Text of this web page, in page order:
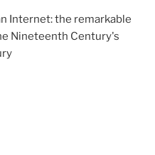
Internet: the remarkable
Nineteenth Century's